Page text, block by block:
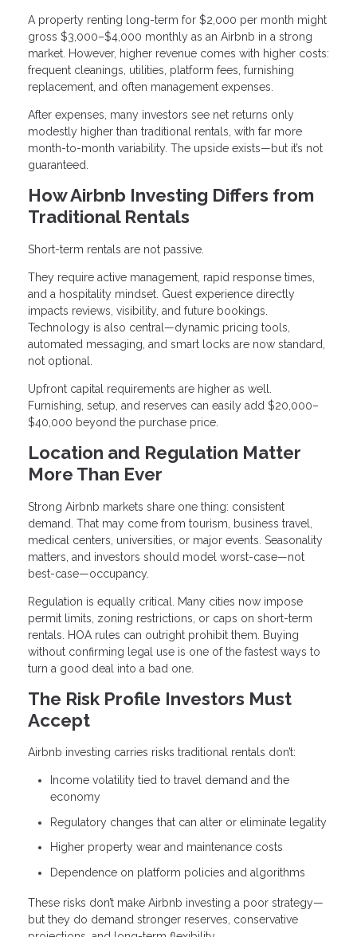
A property renting long-term for $2,000 per month might
gross $3,000–$4,000 monthly as an Airbnb in a strong
market. However, higher revenue comes with higher costs:
frequent cleanings, utilities, platform fees, furnishing
replacement, and often management expenses.
After expenses, many investors see net returns only
modestly higher than traditional rentals, with far more
month-to-month variability. The upside exists—but it’s not
guaranteed.
How Airbnb Investing Differs from
Traditional Rentals
Short-term rentals are not passive.
They require active management, rapid response times,
and a hospitality mindset. Guest experience directly
impacts reviews, visibility, and future bookings.
Technology is also central—dynamic pricing tools,
automated messaging, and smart locks are now standard,
not optional.
Upfront capital requirements are higher as well.
Furnishing, setup, and reserves can easily add $20,000–
$40,000 beyond the purchase price.
Location and Regulation Matter
More Than Ever
Strong Airbnb markets share one thing: consistent
demand. That may come from tourism, business travel,
medical centers, universities, or major events. Seasonality
matters, and investors should model worst-case—not
best-case—occupancy.
Regulation is equally critical. Many cities now impose
permit limits, zoning restrictions, or caps on short-term
rentals. HOA rules can outright prohibit them. Buying
without confirming legal use is one of the fastest ways to
turn a good deal into a bad one.
The Risk Profile Investors Must
Accept
Airbnb investing carries risks traditional rentals don’t:
Income volatility tied to travel demand and the
economy
Regulatory changes that can alter or eliminate legality
Higher property wear and maintenance costs
Dependence on platform policies and algorithms
These risks don’t make Airbnb investing a poor strategy—
but they do demand stronger reserves, conservative